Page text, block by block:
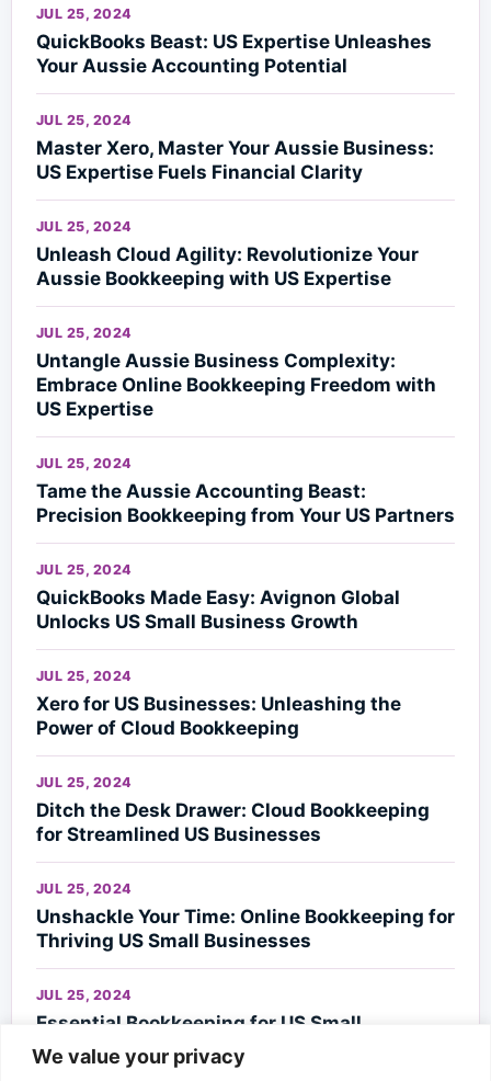
We value your privacy
JUL 25, 2024
QuickBooks Beast: US Expertise Unleashes
Your Aussie Accounting Potential
JUL 25, 2024
Master Xero, Master Your Aussie Business:
US Expertise Fuels Financial Clarity
JUL 25, 2024
Unleash Cloud Agility: Revolutionize Your
Aussie Bookkeeping with US Expertise
JUL 25, 2024
Untangle Aussie Business Complexity:
Embrace Online Bookkeeping Freedom with
US Expertise
JUL 25, 2024
Tame the Aussie Accounting Beast:
Precision Bookkeeping from Your US Partners
JUL 25, 2024
QuickBooks Made Easy: Avignon Global
Unlocks US Small Business Growth
JUL 25, 2024
Xero for US Businesses: Unleashing the
Power of Cloud Bookkeeping
JUL 25, 2024
Ditch the Desk Drawer: Cloud Bookkeeping
for Streamlined US Businesses
JUL 25, 2024
Unshackle Your Time: Online Bookkeeping for
Thriving US Small Businesses
JUL 25, 2024
Essential Bookkeeping for US Small
Businesses